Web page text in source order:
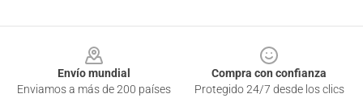
Envío mundial
Enviamos a más de 200 países
Compra con confianza
Protegido 24/7 desde los clics